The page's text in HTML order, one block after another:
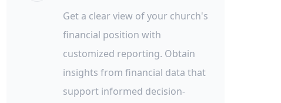
Get a clear view of your church's
financial position with
customized reporting. Obtain
insights from financial data that
support informed decision-